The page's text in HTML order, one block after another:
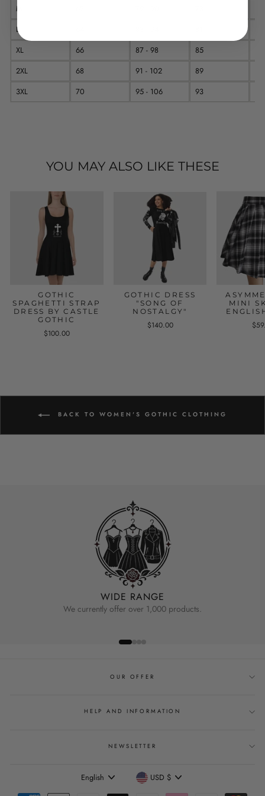
M
L
XL
66 87 - 98 85
2XL
68 91 - 102 89
3XL
70 95 - 106 93
YOU MAY ALSO LIKE THESE
GOTHIC
SPAGHETTI STRAP
DRESS BY CASTLE
GOTHIC
$100.00
GOTHIC DRESS
"SONG OF
NOSTALGY"
$140.00
MINI
BACK TO WOMEN'S GOTHIC CLOTHING
WIDE RANGE
We currently offer over 1,000 products.
OUR OFFER
HELP AND INFORMATION
NEWSLETTER
Language
English Currency
USD $